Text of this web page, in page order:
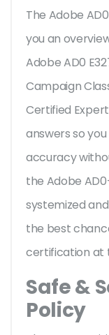
The Adobe
you an
Adobe AD0
Campaign
Certified
answers so
accuracy
the Adobe
systemized
the best
certification at
Safe &
Policy